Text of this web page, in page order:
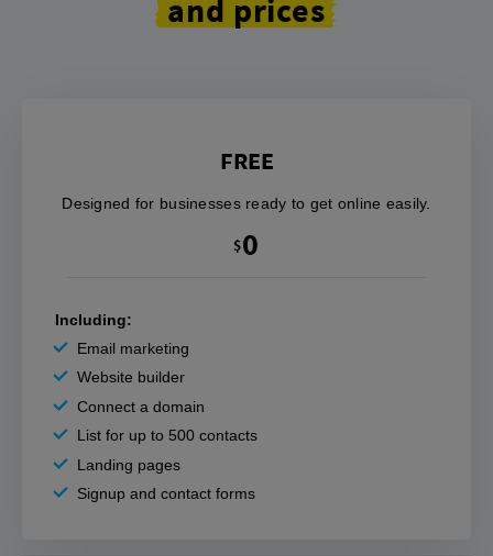
and prices
FREE
Designed for businesses ready to get online easily.
$0
Including:
Email marketing
Website builder
Connect a domain
List for up to 500 contacts
Landing pages
Signup and contact forms